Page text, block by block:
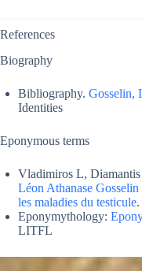
References
Biography
Bibliography. Gosselin,
Identities
Eponymous terms
Vladimiros L,
Léon Athanase
les maladies du testicule
Eponymythology:
LITFL